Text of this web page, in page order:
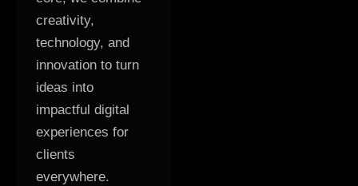
creativity,
technology, and
innovation to turn
ideas into
impactful digital
experiences for
clients
everywhere.